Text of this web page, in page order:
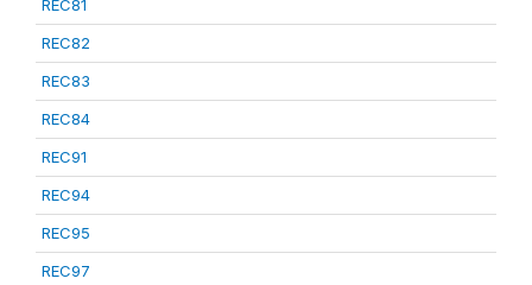
REC81
REC82
REC83
REC84
REC91
REC94
REC95
REC97